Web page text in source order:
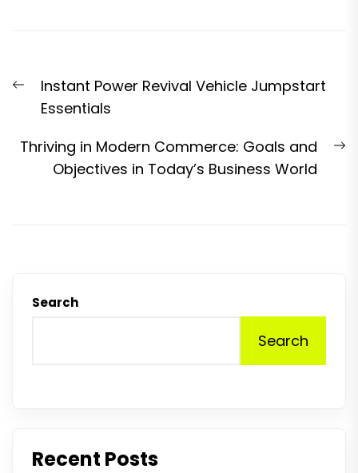
navigation
Previous
post:
Instant Power Revival Vehicle Jumpstart
Essentials
Thriving in Modern Commerce: Goals and
Objectives in Today’s Business World
Search
Search
Recent Posts